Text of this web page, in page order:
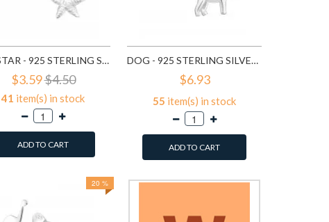
SEA STAR - 925 STERLING SILVER KIDS PLAIN EAR STUDS SD9510
$3.59$4.50
41 item(s) in stock
ADD TO CART
DOG - 925 STERLING SILVER KIDS PLAIN EAR STUDS SD13305
$6.93
55 item(s) in stock
ADD TO CART
20 %